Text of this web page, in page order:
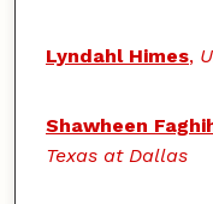
Lyndahl Himes,
Shawheen
Texas at Dallas